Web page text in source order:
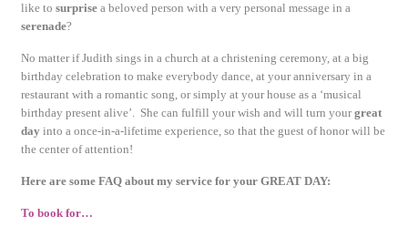
like to surprise a beloved person with a very personal message in a
serenade?
No matter if Judith sings in a church at a christening ceremony, at a big
birthday celebration to make everybody dance, at your anniversary in a
restaurant with a romantic song, or simply at your house as a ‘musical
birthday present alive’. She can fulfill your wish and will turn yourgreat
day into a once-in-a-lifetime experience, so that the guest of honor will be
the center of attention!
Here are some FAQ about my service for your GREAT DAY:
To book for…